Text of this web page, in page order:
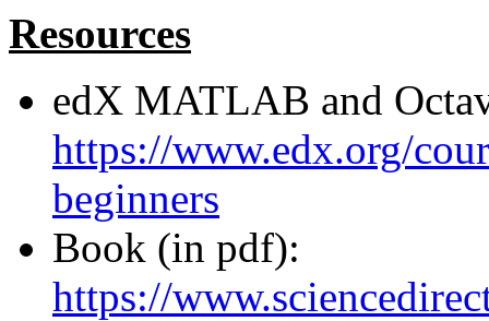
Resources
edX MATLAB and
https://www.edx.org/
beginners
Book (in pdf):
https://